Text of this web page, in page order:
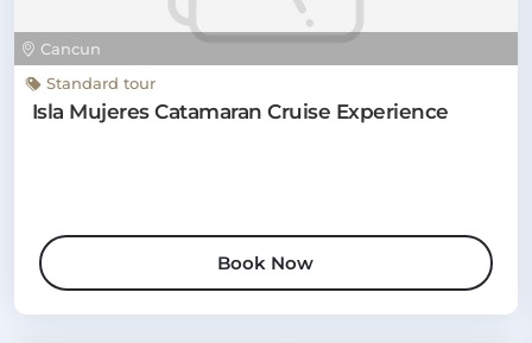
Cancun
Standard tour
Isla Mujeres Catamaran Cruise Experience
Book Now